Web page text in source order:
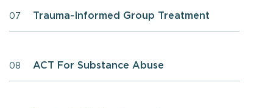
07 Trauma-Informed Group Treatment
08 ACT For Substance Abuse